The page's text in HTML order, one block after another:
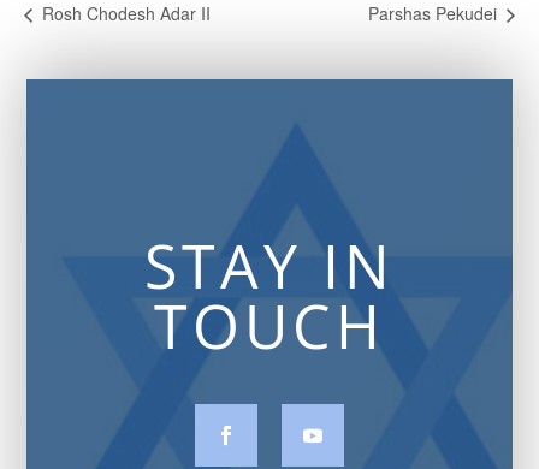
Rosh Chodesh Adar II Parshas Pekudei
STAY IN
TOUCH